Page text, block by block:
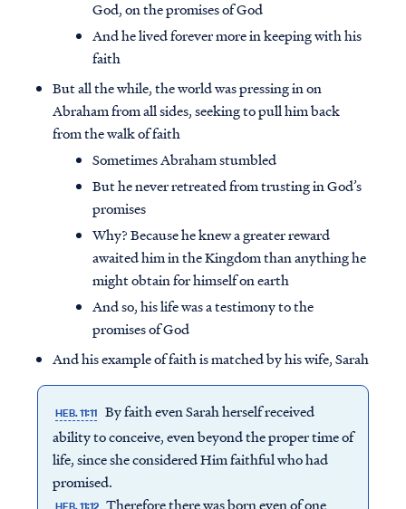
God, on the promises of God
And he lived forever more in keeping with his
faith
But all the while, the world was pressing in on
Abraham from all sides, seeking to pull him back
from the walk of faith
Sometimes Abraham stumbled
But he never retreated from trusting in God’s
promises
Why? Because he knew a greater reward
awaited him in the Kingdom than anything he
might obtain for himself on earth
And so, his life was a testimony to the
promises of God
And his example of faith is matched by his wife, Sarah
HEB. 11:11 By faith even Sarah herself received
ability to conceive, even beyond the proper time of
life, since she considered Him faithful who had
promised.
Therefore there was born even of one